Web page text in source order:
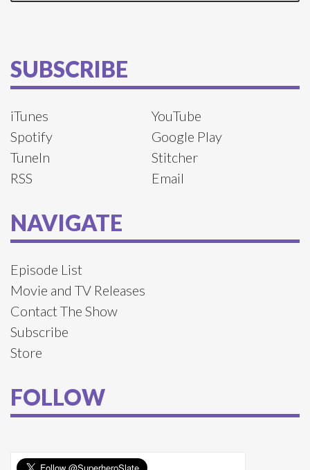
SUBSCRIBE
iTunes
YouTube
Spotify
Google Play
TuneIn
Stitcher
RSS
Email
NAVIGATE
Episode List
Movie and TV Releases
Contact The Show
Subscribe
Store
FOLLOW